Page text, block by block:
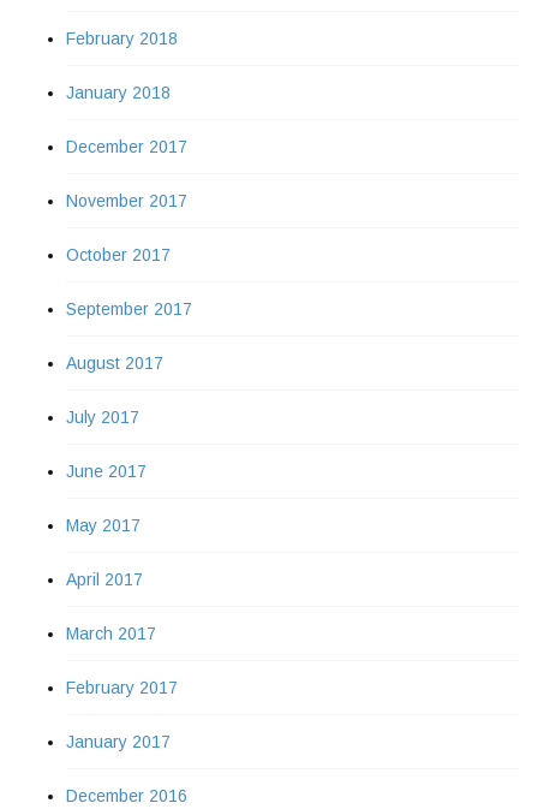
February 2018
January 2018
December 2017
November 2017
October 2017
September 2017
August 2017
July 2017
June 2017
May 2017
April 2017
March 2017
February 2017
January 2017
December 2016